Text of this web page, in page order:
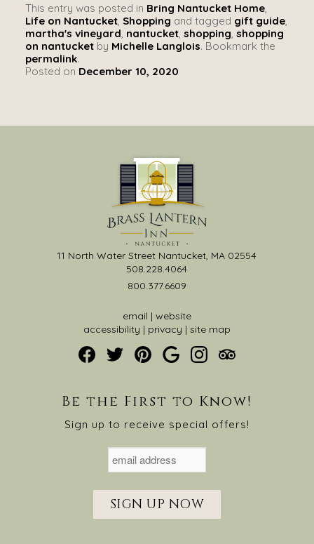
This entry was posted in Bring Nantucket Home,
Life on Nantucket, Shopping and tagged gift guide,
martha's vineyard nantucket, shopping shopping
on nantucketby Michelle Langlois. Bookmark the
permalink.
Posted on December 10, 2020
11 North Water Street Nantucket, MA 02554
508.228.4064
800.377.6609
email | website
accessibility | privacy | site map
Be the First to Know!
Sign up to receive special offers!
SIGN UP NOW